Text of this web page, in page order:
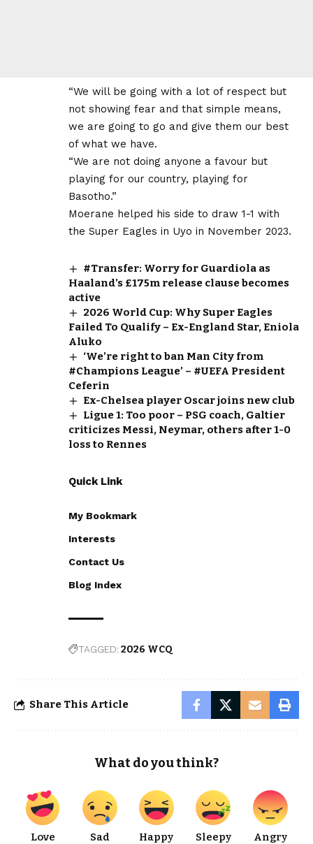
“We will be going with a lot of respect but
not showing fear and that simple means,
we are going to go and give them our best
of what we have.
“We are not doing anyone a favour but
playing for our country, playing for
Basotho.”
Moerane helped his side to draw 1-1 with
the Super Eagles in Uyo in November 2023.
#Transfer: Worry for Guardiola as
Haaland’s £175m release clause becomes
active
2026 World Cup: Why Super Eagles
Failed To Qualify – Ex-England Star, Eniola
Aluko
‘We’re right to ban Man City from
#Champions League’ – #UEFA President
Ceferin
Ex-Chelsea player Oscar joins new club
Ligue 1: Too poor – PSG coach, Galtier
criticizes Messi, Neymar, others after 1-0
loss to Rennes
Quick Link
My Bookmark
Interests
Contact Us
Blog Index
TAGGED:2026 WCQ
Share This Article
What do you think?
Love
Sad
Happy
Sleepy
Angry